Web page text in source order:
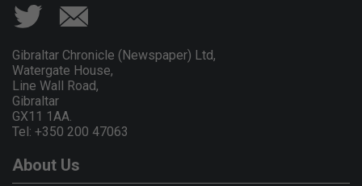
Gibraltar Chronicle (Newspaper) Ltd,
Watergate House,
Line Wall Road,
Gibraltar
GX11 1AA.
Tel: +350 200 47063
About Us